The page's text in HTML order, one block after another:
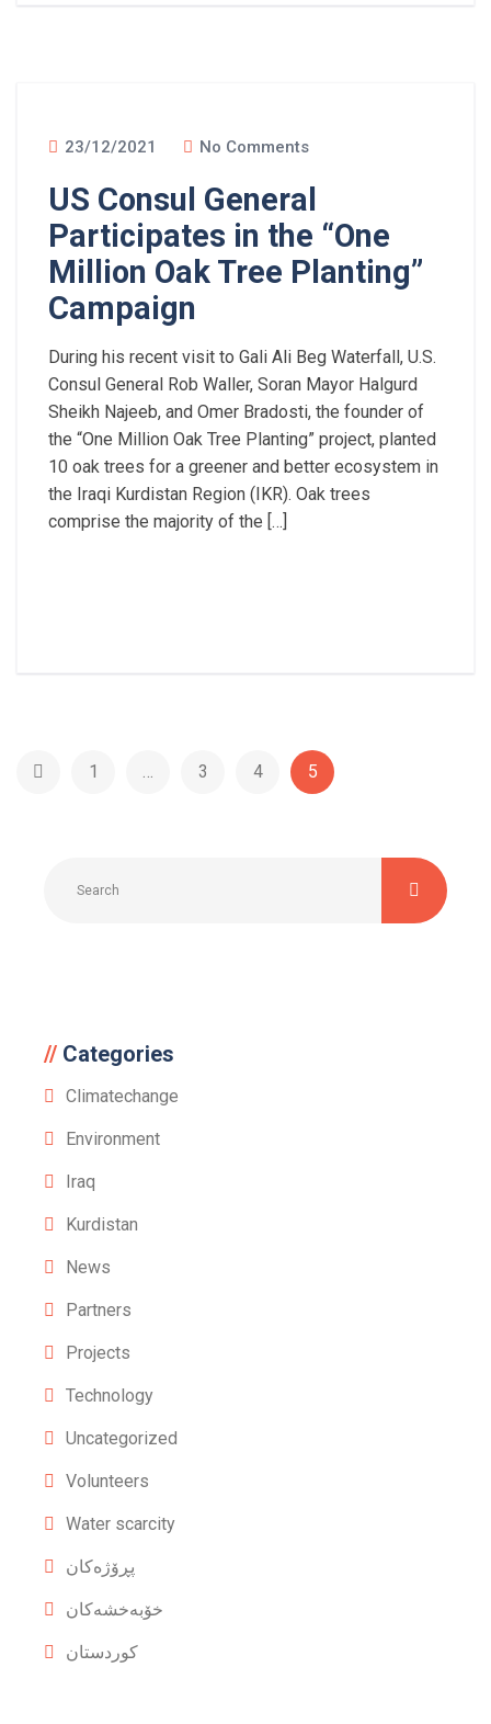
23/12/2021 No Comments
US Consul General
Participates in the “One
Million Oak Tree Planting”
Campaign
During his recent visit to Gali Ali Beg Waterfall, U.S.
Consul General Rob Waller, Soran Mayor Halgurd
Sheikh Najeeb, and Omer Bradosti, the founder of
the “One Million Oak Tree Planting” project, planted
10 oak trees for a greener and better ecosystem in
the Iraqi Kurdistan Region (IKR). Oak trees
comprise the majority of the […]
1 … 3 4 5
Categories
Climatechange
Environment
Iraq
Kurdistan
News
Partners
Projects
Technology
Uncategorized
Volunteers
Water scarcity
پڕۆژەکان
خۆبەخشەکان
کوردستان